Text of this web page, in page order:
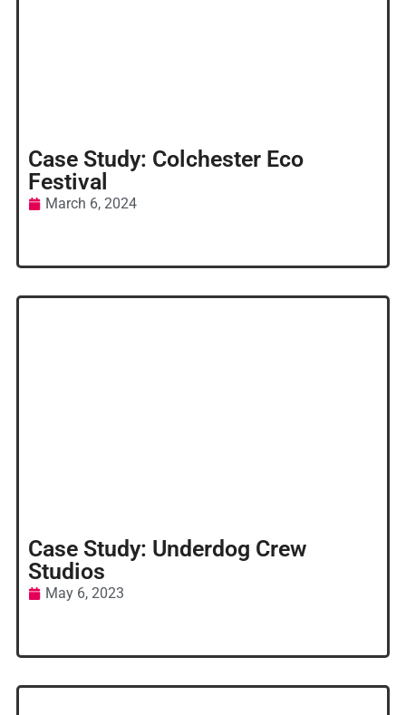
Case Study: Colchester Eco
Festival
March 6, 2024
Case Study: Underdog Crew
Studios
May 6, 2023